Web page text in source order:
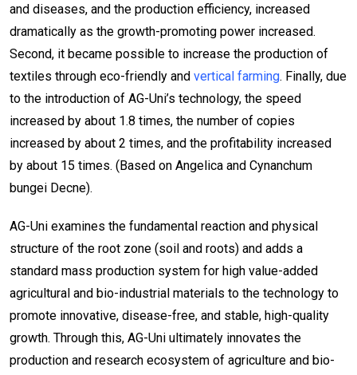
and diseases, and the production efficiency, increased
dramatically as the growth-promoting power increased.
Second, it became possible to increase the production of
textiles through eco-friendly and vertical farming. Finally, due
to the introduction of AG-Uni’s technology, the speed
increased by about 1.8 times, the number of copies
increased by about 2 times, and the profitability increased
by about 15 times. (Based on Angelica and Cynanchum
bungei Decne).
AG-Uni examines the fundamental reaction and physical
structure of the root zone (soil and roots) and adds a
standard mass production system for high value-added
agricultural and bio-industrial materials to the technology to
promote innovative, disease-free, and stable, high-quality
growth. Through this, AG-Uni ultimately innovates the
production and research ecosystem of agriculture and bio-